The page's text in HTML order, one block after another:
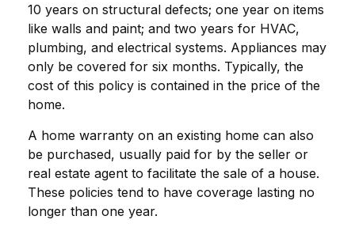
10 years on structural defects; one year on items
like walls and paint; and two years for HVAC,
plumbing, and electrical systems. Appliances may
only be covered for six months. Typically, the
cost of this policy is contained in the price of the
home.
A home warranty on an existing home can also
be purchased, usually paid for by the seller or
real estate agent to facilitate the sale of a house.
These policies tend to have coverage lasting no
longer than one year.